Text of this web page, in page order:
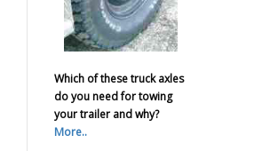
Which of these truck axles
do you need for towing
your trailer and why?
More..